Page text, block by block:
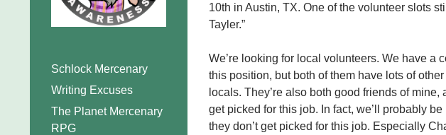
10th in Austin, TX. One of the volunteer slots
Tayler.”
We’re looking for local volunteers. We have a
this position, but both of them have lots of
locals. They’re also both good friends of mine,
get picked for this job. In fact, we’ll probably
they don’t get picked for this job. Especially
Schlock Mercenary
Writing Excuses
The Planet Mercenary
RPG